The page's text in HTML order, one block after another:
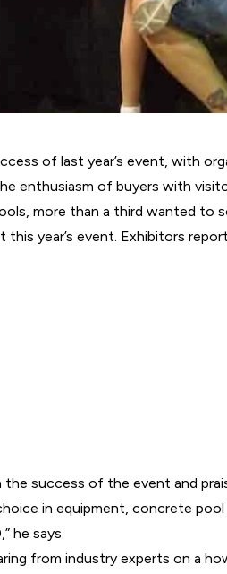
of last year’s event, with
enthusiasm of buyers with
more than a third wanted
this year’s event. Exhibitors
the success of the event and
in equipment, concrete
he says.
from industry experts on a